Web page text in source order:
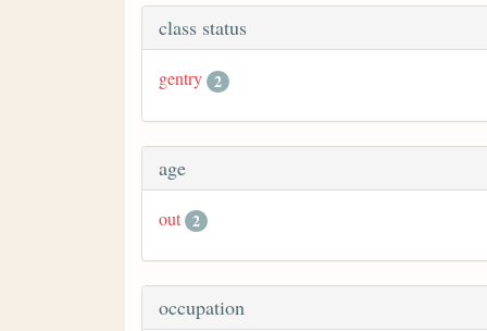
class status
gentry 2
age
out 2
occupation